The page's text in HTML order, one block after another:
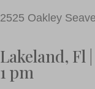
2525 Oakley
Lakeland, Fl
1 pm